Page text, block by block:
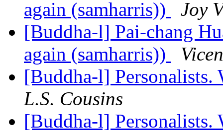
again (samharris))
Joy
[Buddha-l] Pai-chang
again (samharris))
[Buddha-l] Personalists.
L.S. Cousins
[Buddha-l] Personalists.